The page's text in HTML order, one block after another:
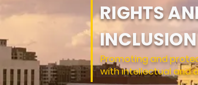
RIGHTS
Promoting and
with intellectual and